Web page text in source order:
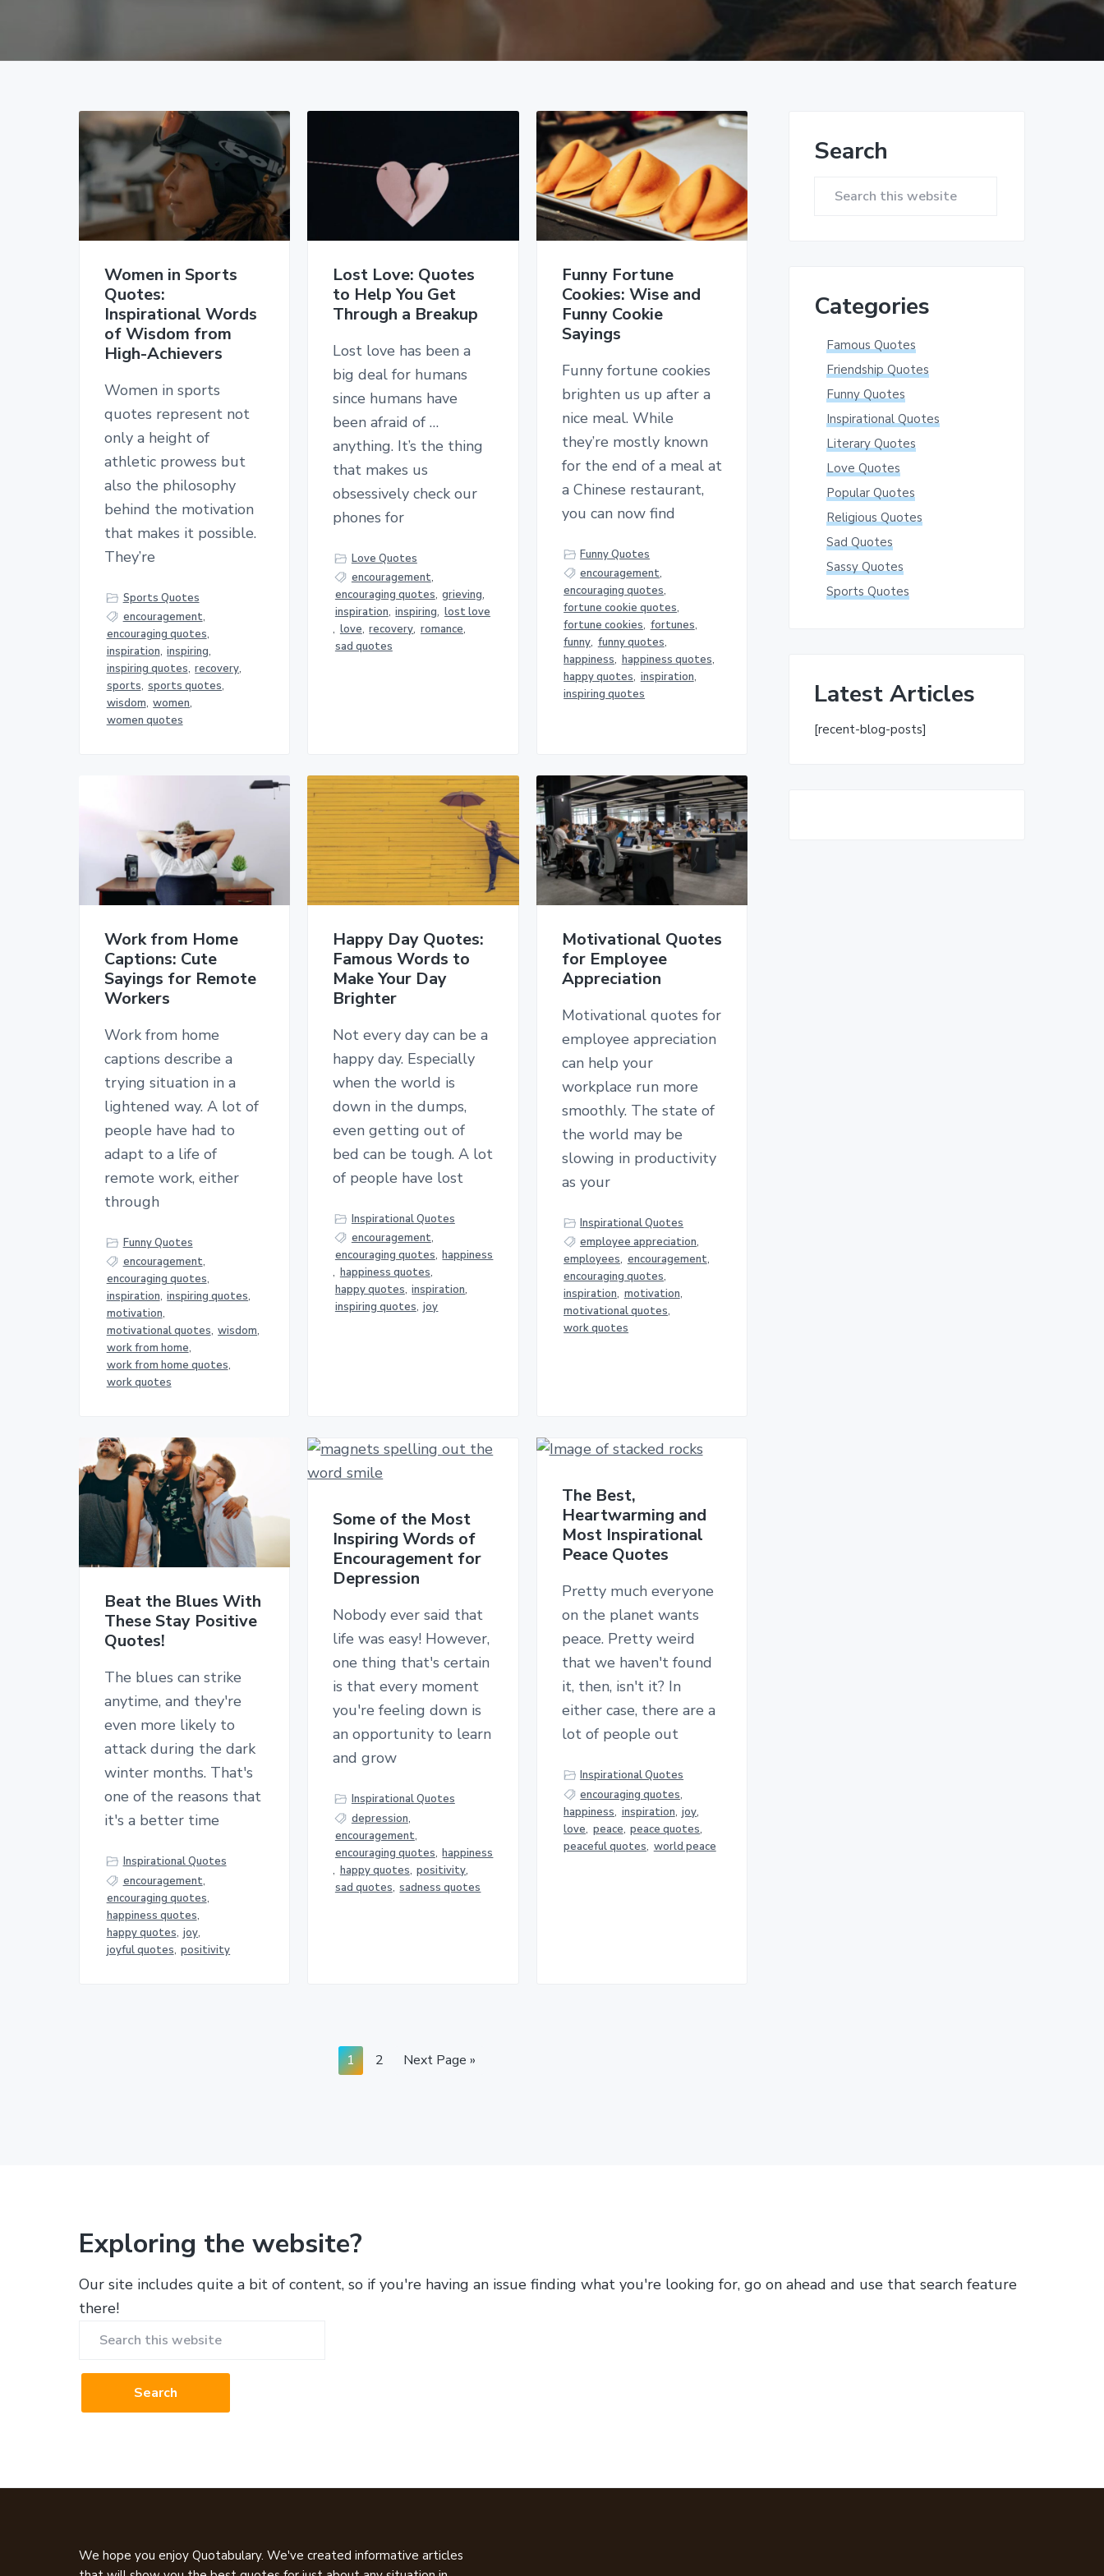
Women in Sports
Quotes:
Inspirational Words
of Wisdom from
High-Achievers
Women in sports
quotes represent not
only a height of
athletic prowess but
also the philosophy
behind the motivation
that makes it possible.
They’re
Sports Quotes
encouragement,
encouraging quotes,
inspiration, inspiring,
inspiring quotes, recovery,
sports, sports quotes,
wisdom, women,
women quotes
Lost Love: Quotes
to Help You Get
Through a Breakup
Lost love has been a
big deal for humans
since humans have
been afraid of …
anything. It’s the thing
that makes us
obsessively check our
phones for
Love Quotes
encouragement,
encouraging quotes, grieving,
inspiration, inspiring, lost love
, love, recovery, romance,
sad quotes
Funny Fortune
Cookies: Wise and
Funny Cookie
Sayings
Funny fortune cookies
brighten us up after a
nice meal. While
they’re mostly known
for the end of a meal at
a Chinese restaurant,
you can now find
Funny Quotes
encouragement,
encouraging quotes,
fortune cookie quotes,
fortune cookies, fortunes,
funny, funny quotes,
happiness, happiness quotes,
happy quotes, inspiration,
inspiring quotes
Work from Home
Captions: Cute
Sayings for Remote
Workers
Work from home
captions describe a
trying situation in a
lightened way. A lot of
people have had to
adapt to a life of
remote work, either
through
Funny Quotes
encouragement,
encouraging quotes,
inspiration, inspiring quotes,
motivation,
motivational quotes, wisdom,
work from home,
work from home quotes,
work quotes
Happy Day Quotes:
Famous Words to
Make Your Day
Brighter
Not every day can be a
happy day. Especially
when the world is
down in the dumps,
even getting out of
bed can be tough. A lot
of people have lost
Inspirational Quotes
encouragement,
encouraging quotes, happiness
, happiness quotes,
happy quotes, inspiration,
inspiring quotes, joy
Motivational Quotes
for Employee
Appreciation
Motivational quotes for
employee appreciation
can help your
workplace run more
smoothly. The state of
the world may be
slowing in productivity
as your
Inspirational Quotes
employee appreciation,
employees, encouragement,
encouraging quotes,
inspiration, motivation,
motivational quotes,
work quotes
Beat the Blues With
These Stay Positive
Quotes!
The blues can strike
anytime, and they're
even more likely to
attack during the dark
winter months. That's
one of the reasons that
it's a better time
Inspirational Quotes
encouragement,
encouraging quotes,
happiness quotes,
happy quotes, joy,
joyful quotes, positivity
Some of the Most
Inspiring Words of
Encouragement for
Depression
Nobody ever said that
life was easy! However,
one thing that's certain
is that every moment
you're feeling down is
an opportunity to learn
and grow
Inspirational Quotes
depression,
encouragement,
encouraging quotes, happiness
, happy quotes, positivity,
sad quotes, sadness quotes
The Best,
Heartwarming and
Most Inspirational
Peace Quotes
Pretty much everyone
on the planet wants
peace. Pretty weird
that we haven't found
it, then, isn't it? In
either case, there are a
lot of people out
Inspirational Quotes
encouraging quotes,
happiness, inspiration, joy,
love, peace, peace quotes,
peaceful quotes, world peace
Page
1 Page
2
Go
Next Page »
Sidebar
Search
Search
Categories
Famous Quotes
Friendship Quotes
Funny Quotes
Inspirational Quotes
Literary Quotes
Love Quotes
Popular Quotes
Religious Quotes
Sad Quotes
Sassy Quotes
Sports Quotes
Latest Articles
[recent-blog-posts]
Exploring the website?
Our site includes quite a bit of content, so if you're having an issue finding what you're looking for, go on ahead and use that search feature
there!
Search
website
We hope you enjoy Quotabulary. We've created informative articles